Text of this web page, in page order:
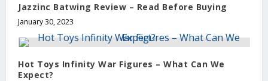
Jazzinc Batwing Review – Read Before Buying
January 30, 2023
Hot Toys Infinity War Figures – What Can We
Expect?